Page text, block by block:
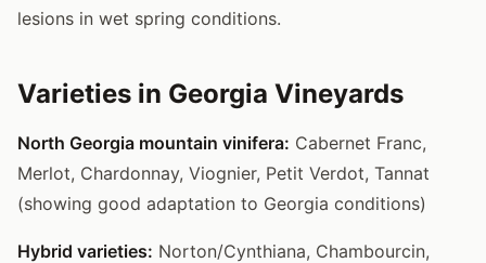
lesions in wet spring conditions.
Varieties in Georgia Vineyards
North Georgia mountain vinifera: Cabernet Franc,
Merlot, Chardonnay, Viognier, Petit Verdot, Tannat
(showing good adaptation to Georgia conditions)
Hybrid varieties: Norton/Cynthiana, Chambourcin,